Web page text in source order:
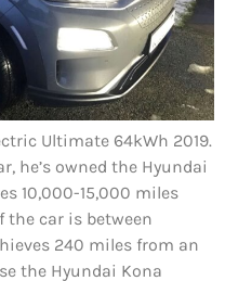
Ultimate 64kWh 2019.
he’s owned the Hyundai
10,000-15,000 miles
the car is between
240 miles from an
the Hyundai Kona